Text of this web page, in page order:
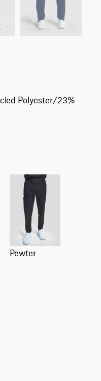
Polyester/23%
pewter